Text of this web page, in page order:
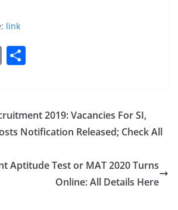
link
E
l e 2019: Vacancies For SI,
Notification Released; Check All
Aptitude Test or MAT 2020 Turns
Online: All Details Here